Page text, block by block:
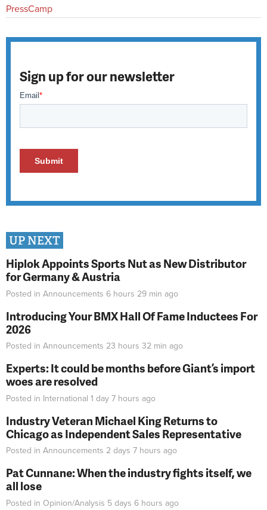
PressCamp
Sign up for our newsletter
UP NEXT
Hiplok Appoints Sports Nut as New Distributor
for Germany & Austria
Posted in Announcements 6 hours 29 min ago
Introducing Your BMX Hall Of Fame Inductees For
2026
Posted in Announcements 23 hours 32 min ago
Experts: It could be months before Giant’s import
woes are resolved
Posted in International 1 day 7 hours ago
Industry Veteran Michael King Returns to
Chicago as Independent Sales Representative
Posted in Announcements 2 days 7 hours ago
Pat Cunnane: When the industry fights itself, we
all lose
Posted in Opinion/Analysis 5 days 6 hours ago